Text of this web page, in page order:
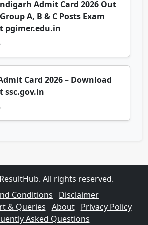
Admit Card 2026 Out
A, B & C Posts Exam
pgimer.edu.in
Admit Card 2026 – Download
ssc.gov.in
All rights reserved.
Conditions
Disclaimer
& Queries About
Privacy Policy
Asked Questions